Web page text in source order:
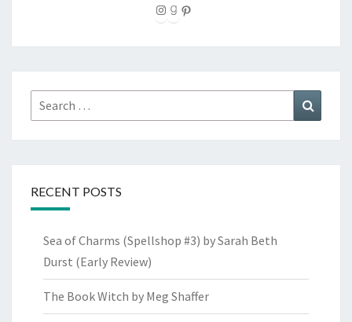
Instagram Goodreads Pinterest
Search
for:
RECENT POSTS
Sea of Charms (Spellshop #3) by Sarah Beth
Durst (Early Review)
The Book Witch by Meg Shaffer